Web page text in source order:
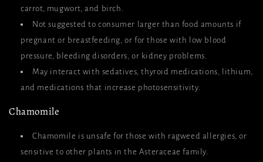
carrot, mugwort, and birch.
Not suggested to consumer larger than food amounts if
pregnant or breastfeeding, or for those with low blood
pressure, bleeding disorders, or kidney problems.
May interact with sedatives, thyroid medications, lithium,
and medications that increase photosensitivity.
Chamomile
Chamomile is unsafe for those with ragweed allergies, or
sensitive to other plants in the Asteraceae family.